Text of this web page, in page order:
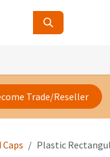
Trade/Reseller
Plastic